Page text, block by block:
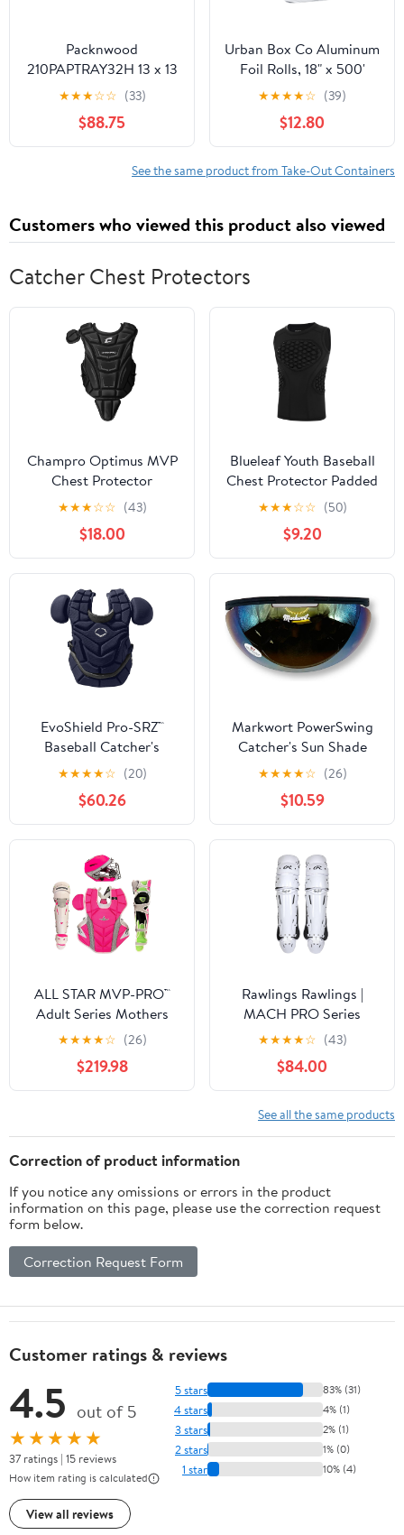
Packnwood
210PAPTRAY32H 13 x 13
x 3 in. Kraft Paper Tray
with Handles - 100 Piece
★★★☆☆ (33)
$88.75
Urban Box Co Aluminum
Foil Rolls, 18" x 500'
inches, Commercial-
Grade Silver Wrap,
Durable & Tear-
Resistant, 1 Count
★★★★☆ (39)
$12.80
See the same product from Take-Out Containers
Customers who viewed this product also viewed
Catcher Chest Protectors
Champro Optimus MVP
Chest Protector
★★★☆☆ (43)
$18.00
Blueleaf Youth Baseball
Chest Protector Padded
Compression Sleeveless
Shirt Rib Heart Sternum
Guard Softball Football
★★★☆☆ (50)
$9.20
EvoShield Pro-SRZ™
Baseball Catcher's
Chest Protector
★★★★☆ (20)
$60.26
Markwort PowerSwing
Catcher's Sun Shade
Protection Sun Shied
★★★★☆ (26)
$10.59
ALL STAR MVP-PRO™
Adult Series Mothers
Day Catcher's Kit,
NOCSAE. Sizes Small,
Medium and Large.
Limited Edtion
★★★★☆ (26)
$219.98
Rawlings Rawlings |
MACH PRO Series
Catcher's Leg Guards |
Adult & Intermediate
Sizing | Multiple Colors
★★★★☆ (43)
$84.00
See all the same products
Correction of product information
If you notice any omissions or errors in the product
information on this page, please use the correction request
form below.
Correction Request Form
Customer ratings & reviews
4.5 out of 5
★★★★★
37 ratings | 15 reviews
How item rating is calculated
View all reviews
5 stars 83% (31)
4 stars 4% (1)
3 stars 2% (1)
2 stars 1% (0)
1 star 10% (4)